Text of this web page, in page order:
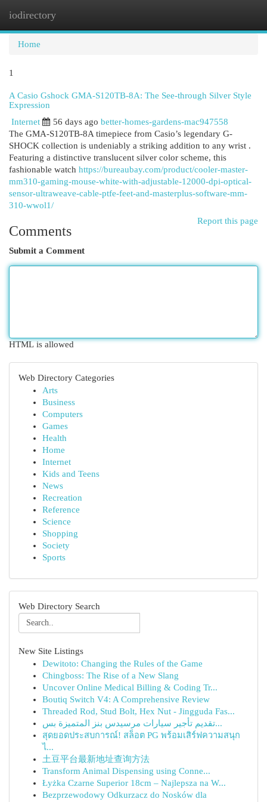
iodirectory
Home
1
A Casio Gshock GMA-S120TB-8A: The See-through Silver Style
Expression
Internet
56 days ago better-homes-gardens-mac947558
The GMA-S120TB-8A timepiece from Casio’s legendary G-
SHOCK collection is undeniably a striking addition to any wrist .
Featuring a distinctive translucent silver color scheme, this
fashionable watch https://bureaubay.com/product/cooler-master-
mm310-gaming-mouse-white-with-adjustable-12000-dpi-optical-
sensor-ultraweave-cable-ptfe-feet-and-masterplus-software-mm-
310-wwol1/
Report this page
Comments
Submit a Comment
HTML is allowed
Web Directory Categories
Arts
Business
Computers
Games
Health
Home
Internet
Kids and Teens
News
Recreation
Reference
Science
Shopping
Society
Sports
Web Directory Search
New Site Listings
Dewitoto: Changing the Rules of the Game
Chingboss: The Rise of a New Slang
Uncover Online Medical Billing & Coding Tr...
Boutiq Switch V4: A Comprehensive Review
Threaded Rod, Stud Bolt, Hex Nut - Jingguda Fas...
تقديم تأجير سيارات مرسيدس بنز المتميزة بس...
สุดยอดประสบการณ์! สล็อต PG พร้อมเสิร์ฟความสนุก
ไ...
土豆平台最新地址查询方法
Transform Animal Dispensing using Conne...
Łyżka Czarne Superior 18cm – Najlepsza na W...
Bezprzewodowy Odkurzacz do Nosków dla